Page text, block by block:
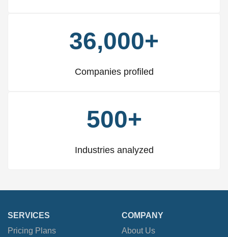
36,000+
Companies profiled
500+
Industries analyzed
SERVICES
Pricing Plans
COMPANY
About Us